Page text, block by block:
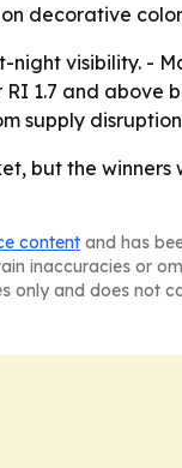
decorative
visibility. -
1.7 and above
supply
but the
content and has
inaccuracies or
only and does not